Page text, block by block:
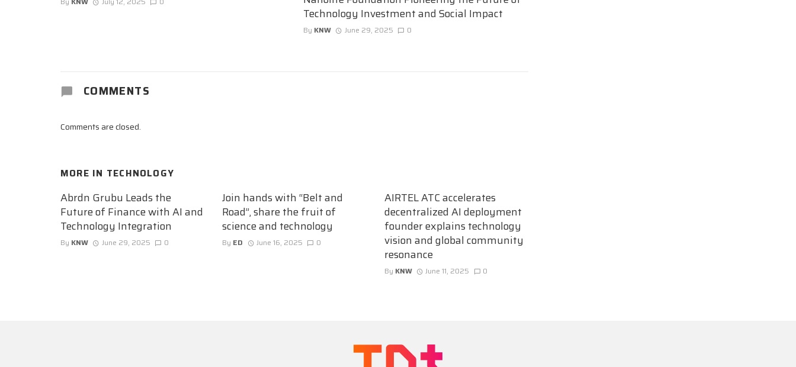
Technology Investment and Social Impact
By KNW June 29, 2025 0
COMMENTS
Comments are closed.
MORE IN TECHNOLOGY
Abrdn Grubu Leads the
Future of Finance with AI and
Technology Integration
By KNW June 29, 2025 0
Join hands with “Belt and
Road”, share the fruit of
science and technology
By ED June 16, 2025 0
AIRTEL ATC accelerates
decentralized AI deployment
founder explains technology
vision and global community
resonance
By KNW June 11, 2025 0